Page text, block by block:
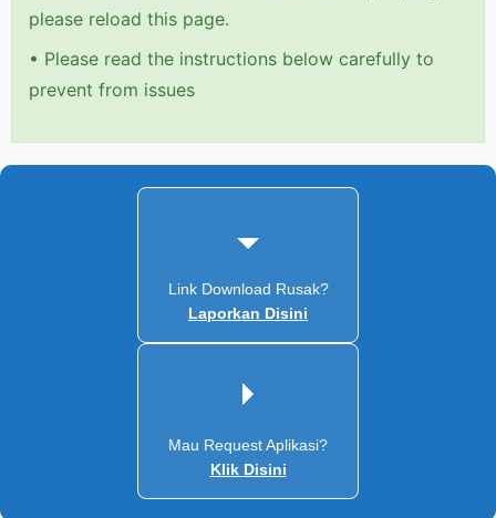
please reload this page.
• Please read the instructions below carefully to
prevent from issues
Link Download Rusak?
Laporkan Disini
Mau Request Aplikasi?
Klik Disini